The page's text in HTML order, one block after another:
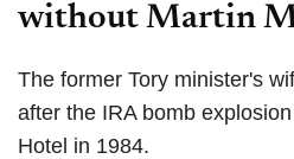
without Martin
The former Tory minister's
after the IRA bomb
Hotel in 1984.